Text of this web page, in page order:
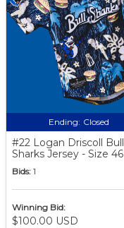
Ending: Closed
#22 Logan Driscoll Bull
Sharks Jersey - Size 46
Bids: 1
Winning Bid:
$100.00 USD